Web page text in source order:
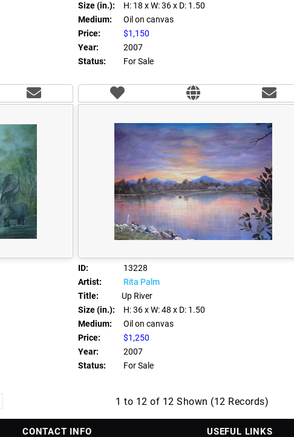
Size (in.):
H: 18 x W: 36 x D: 1.50
Medium:
Oil on canvas
Price:
$1,150
Year:
2007
Status:
For Sale
ID:
13228
Artist:
Rita Palm
Title:
Up River
Size (in.):
H: 36 x W: 48 x D: 1.50
Medium:
Oil on canvas
Price:
$1,250
Year:
2007
Status:
For Sale
1 to 12 of 12 Shown (12 Records)
CONTACT INFO USEFUL LINKS